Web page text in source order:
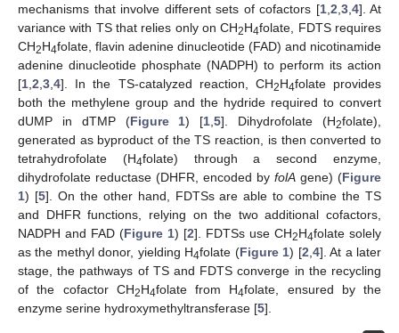
mechanisms that involve different sets of cofactors [1, 2 3, 4]. At
variance with TS that relies only on CH2H4folate, FDTS requires
CH2H4folate, flavin adenine dinucleotide (FAD) and nicotinamide
adenine dinucleotide phosphate (NADPH) to perform its action
[1 2 3 4]. In the TS-catalyzed reaction, CH2H4folate provides
both the methylene group and the hydride required to convert
dUMP in dTMP (Figure 1) [1 ,5]. Dihydrofolate (H2folate),
generated as byproduct of the TS reaction, is then converted to
tetrahydrofolate (H4folate) through a second enzyme,
dihydrofolate reductase (DHFR, encoded by folA gene) (Figure
1) [5]. On the other hand, FDTSs are able to combine the TS
and DHFR functions, relying on the two additional cofactors,
NADPH and FAD (Figure 1) [2]. FDTSs use CH2H4folate solely
as the methyl donor, yielding H4folate (Figure 1) [2 4]. At a later
stage, the pathways of TS and FDTS converge in the recycling
of the cofactor CH2H4folate from H4folate, ensured by the
enzyme serine hydroxymethyltransferase [5].